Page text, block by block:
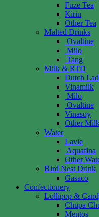
Fuze Tea
Kirin
Other Tea
Malted Drinks
Ovaltine
Milo
Tang
Milk & RTD
Dutch
Vinamilk
Milo
Ovaltine
Vinasoy
Other
Water
Lavie
Aquafina
Other
Bird Nest Drink
Gasaco
Confectionery
Lollipop &
Chupa
Mentos